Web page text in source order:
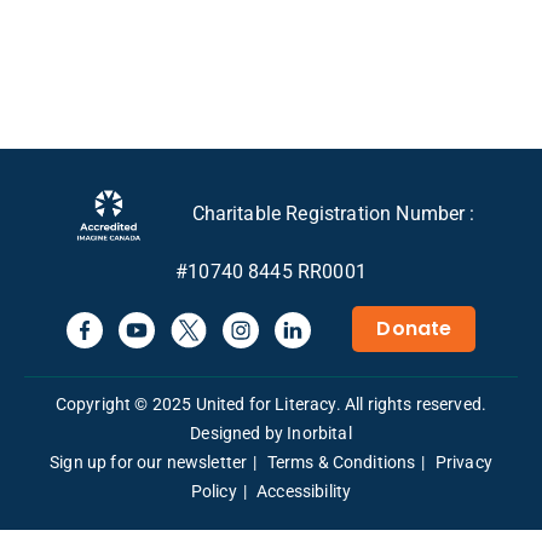
Charitable Registration Number :
#10740 8445 RR0001
Donate
Copyright © 2025 United for Literacy. All rights reserved.
Designed by Inorbital
Sign up for our newsletter
Terms & Conditions
Privacy
Policy
Accessibility